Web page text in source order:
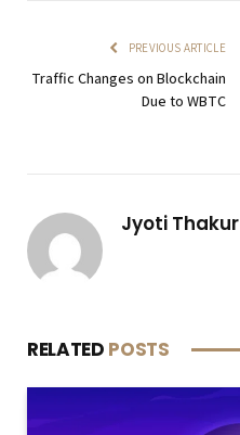
PREVIOUS ARTICLE
Traffic Changes on Blockchain
Due to WBTC
Jyoti Thakur
RELATED POSTS